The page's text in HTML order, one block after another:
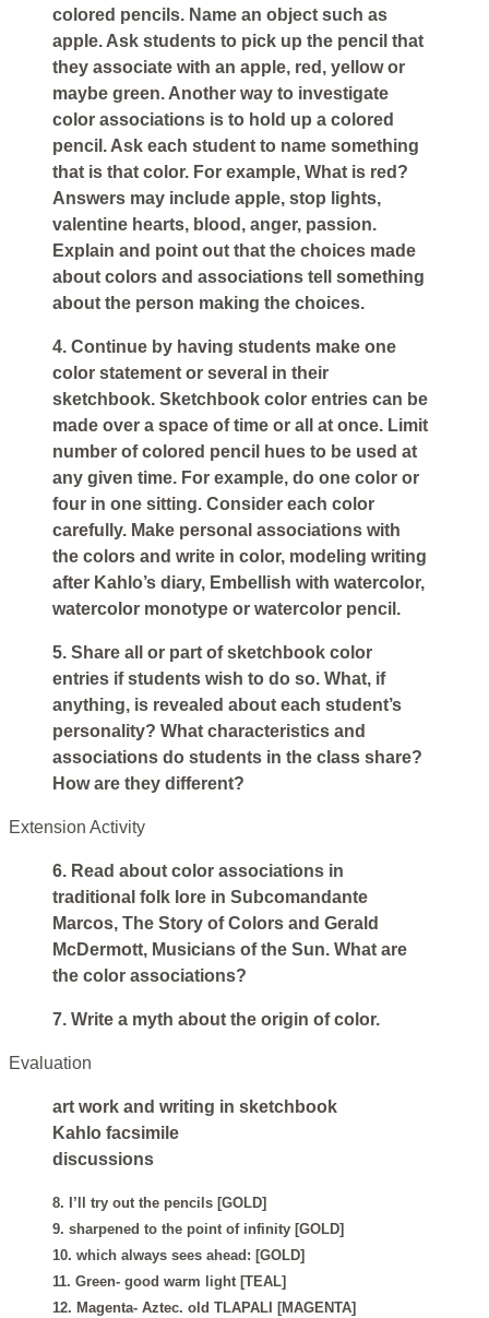
colored pencils. Name an object such as
apple. Ask students to pick up the pencil that
they associate with an apple, red, yellow or
maybe green. Another way to investigate
color associations is to hold up a colored
pencil. Ask each student to name something
that is that color. For example, What is red?
Answers may include apple, stop lights,
valentine hearts, blood, anger, passion.
Explain and point out that the choices made
about colors and associations tell something
about the person making the choices.
4. Continue by having students make one
color statement or several in their
sketchbook. Sketchbook color entries can be
made over a space of time or all at once. Limit
number of colored pencil hues to be used at
any given time. For example, do one color or
four in one sitting. Consider each color
carefully. Make personal associations with
the colors and write in color, modeling writing
after Kahlo’s diary, Embellish with watercolor,
watercolor monotype or watercolor pencil.
5. Share all or part of sketchbook color
entries if students wish to do so. What, if
anything, is revealed about each student’s
personality? What characteristics and
associations do students in the class share?
How are they different?
Extension Activity
6. Read about color associations in
traditional folk lore in Subcomandante
Marcos, The Story of Colors and Gerald
McDermott, Musicians of the Sun. What are
the color associations?
7. Write a myth about the origin of color.
Evaluation
art work and writing in sketchbook
Kahlo facsimile
discussions
8. I’ll try out the pencils [GOLD]
9. sharpened to the point of infinity [GOLD]
10. which always sees ahead: [GOLD]
11. Green- good warm light [TEAL]
12. Magenta- Aztec. old TLAPALI [MAGENTA]